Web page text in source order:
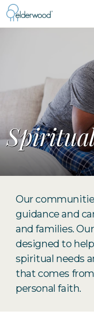
Our
guidance and
and families.
designed to
spiritual needs
that comes
personal faith.